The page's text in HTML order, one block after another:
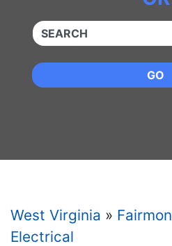
QUICKKEYWORD
GO
West Virginia »
Electrical